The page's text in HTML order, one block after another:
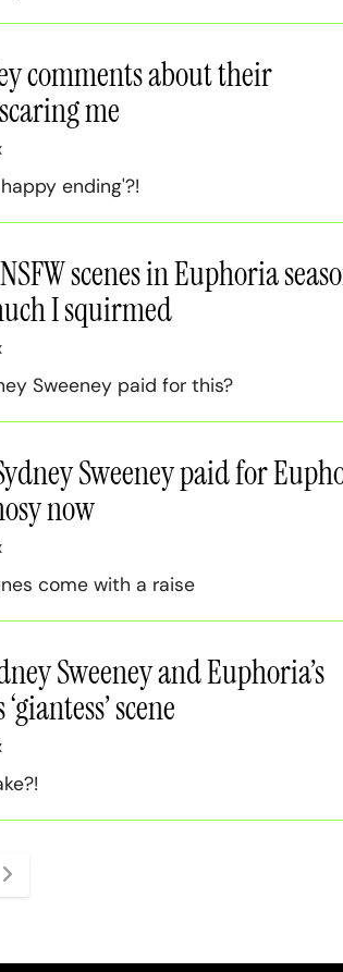
comments about their
me
ending'?!
scenes in Euphoria
I squirmed
Sweeney paid for this?
Sweeney paid for
now
come with a raise
Sweeney and Euphoria’s
scene